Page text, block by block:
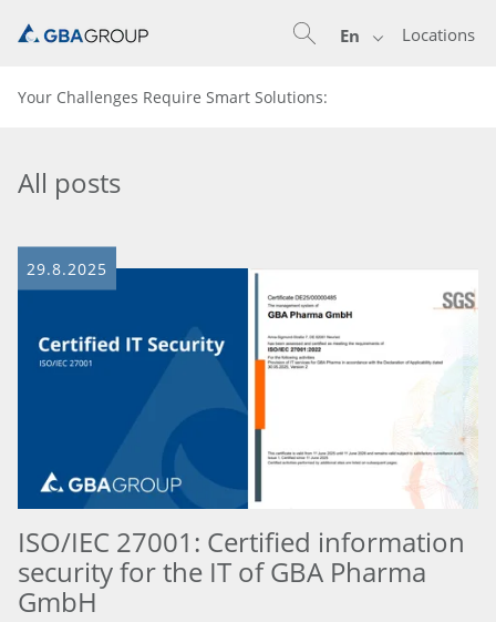
Locations
En
Your Challenges Require Smart Solutions:
All posts
29.8.2025
ISO/IEC 27001: Certified information
security for the IT of GBA Pharma
GmbH